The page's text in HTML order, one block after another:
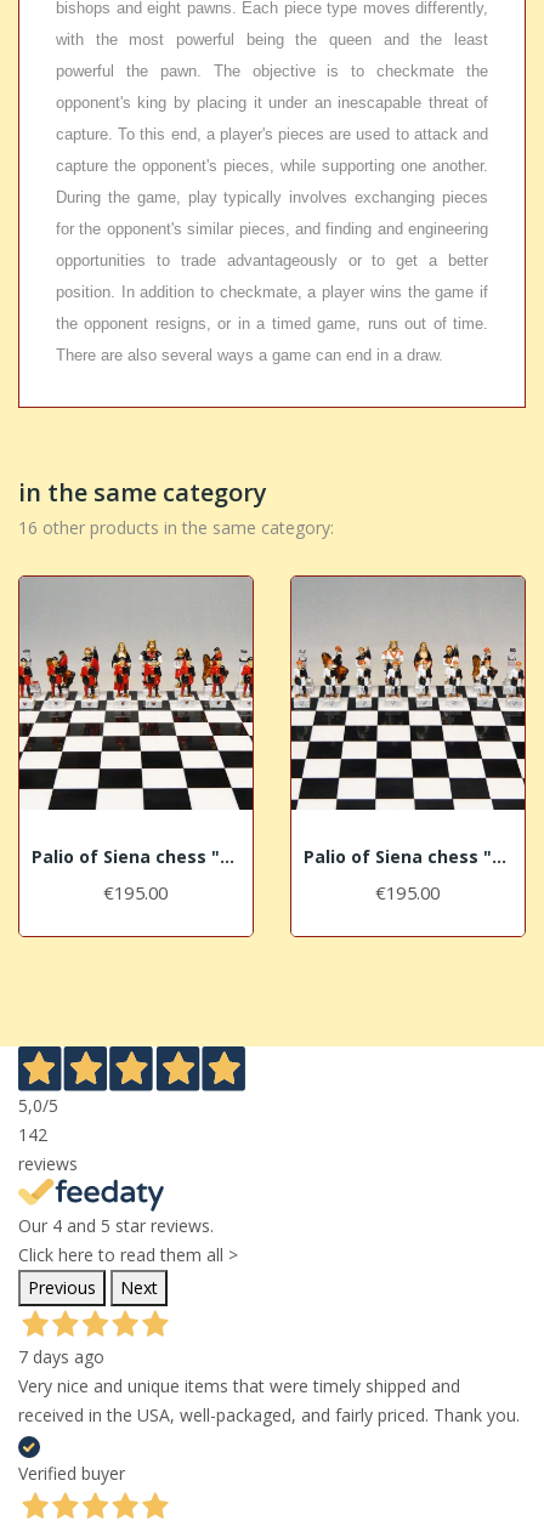
bishops and eight pawns. Each piece type moves differently,
with the most powerful being the queen and the least
powerful the pawn. The objective is to checkmate the
opponent's king by placing it under an inescapable threat of
capture. To this end, a player's pieces are used to attack and
capture the opponent's pieces, while supporting one another.
During the game, play typically involves exchanging pieces
for the opponent's similar pieces, and finding and engineering
opportunities to trade advantageously or to get a better
position. In addition to checkmate, a player wins the game if
the opponent resigns, or in a timed game, runs out of time.
There are also several ways a game can end in a draw.
in the same category
16 other products in the same category:
Palio of Siena chess "Civetta - Owl"
€195.00
Palio of Siena chess "Lupa - She-Wolf"
€195.00
5,0/5
142
reviews
Our 4 and 5 star reviews.
Click here to read them all >
Previous
Next
7 days ago
Very nice and unique items that were timely shipped and
received in the USA, well-packaged, and fairly priced. Thank you.
Verified buyer